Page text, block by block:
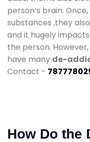
person’s brain.
substances ,they
and it hugely
the person.
have many de-
Contact -
How Do the